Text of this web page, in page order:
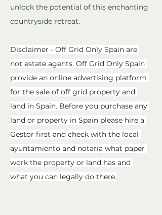
unlock the potential of this enchanting
countryside retreat.
Disclaimer - Off Grid Only Spain are
not estate agents. Off Grid Only Spain
provide an online advertising platform
for the sale of off grid property and
land in Spain. Before you purchase any
land or property in Spain please hire a
Gestor first and check with the local
ayuntamiento and notaria what paper
work the property or land has and
what you can legally do there.